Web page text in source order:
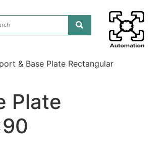
& Base Plate Rectangular
Plate